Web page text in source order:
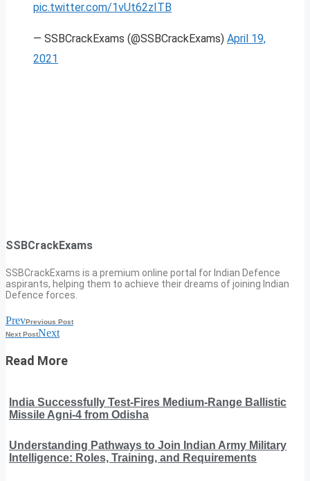
pic.twitter.com/1vUt62zITB
— SSBCrackExams (@SSBCrackExams) April 19,
2021
SSBCrackExams
SSBCrackExams is a premium online portal for Indian Defence
aspirants, helping them to achieve their dreams of joining Indian
Defence forces.
PrevPrevious Post
Next PostNext
Read More
India Successfully Test-Fires Medium-Range Ballistic
Missile Agni-4 from Odisha
Understanding Pathways to Join Indian Army Military
Intelligence: Roles, Training, and Requirements